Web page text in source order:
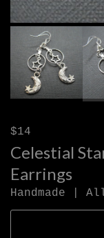
$14
Celestial
Earrings
Handmade |